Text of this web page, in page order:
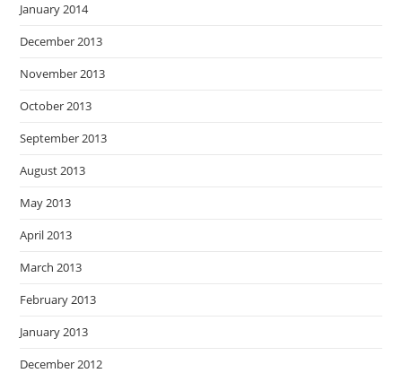
January 2014
December 2013
November 2013
October 2013
September 2013
August 2013
May 2013
April 2013
March 2013
February 2013
January 2013
December 2012